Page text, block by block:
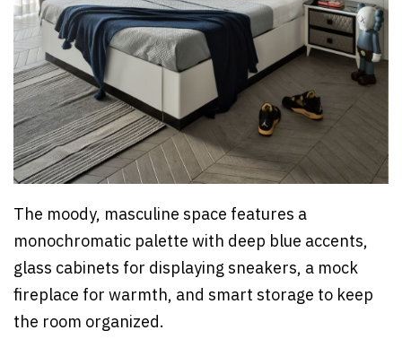
The moody, masculine space features a
monochromatic palette with deep blue accents,
glass cabinets for displaying sneakers, a mock
fireplace for warmth, and smart storage to keep
the room organized.